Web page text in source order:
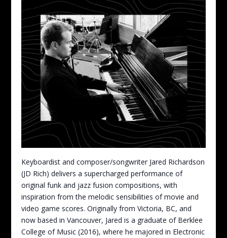
Keyboardist and composer/songwriter Jared Richardson
(JD Rich) delivers a supercharged performance of
original funk and jazz fusion compositions, with
inspiration from the melodic sensibilities of movie and
video game scores. Originally from Victoria, BC, and
now based in Vancouver, Jared is a graduate of Berklee
College of Music (2016), where he majored in Electronic